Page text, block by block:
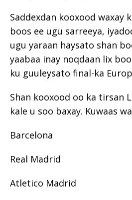
Saddexdan kooxood waxay
boos ee ugu sarreeya,
ugu yaraan haysato shan
yaabaa inay noqdaan lix
ku guuleysato final-ka
Shan kooxood oo ka tirsan
kale u soo baxay. Kuwaas
Barcelona
Real Madrid
Atletico Madrid